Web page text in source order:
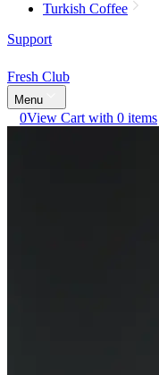
Turkish Coffee
Support
Fresh Club
Menu
0View Cart with 0 items